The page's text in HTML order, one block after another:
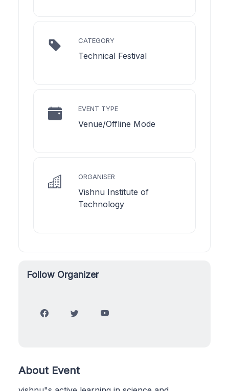
CATEGORY
Technical Festival
EVENT TYPE
Venue/Offline Mode
ORGANISER
Vishnu Institute of
Technology
Follow Organizer
About Event